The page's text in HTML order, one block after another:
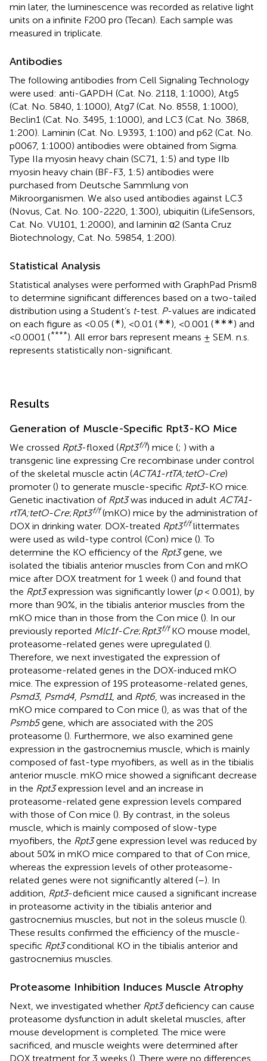
min later, the luminescence was recorded as relative light
units on a infinite F200 pro (Tecan). Each sample was
measured in triplicate.
Antibodies
The following antibodies from Cell Signaling Technology
were used: anti-GAPDH (Cat. No. 2118, 1:1000), Atg5
(Cat. No. 5840, 1:1000), Atg7 (Cat. No. 8558, 1:1000),
Beclin1 (Cat. No. 3495, 1:1000), and LC3 (Cat. No. 3868,
1:200). Laminin (Cat. No. L9393, 1:100) and p62 (Cat. No.
p0067, 1:1000) antibodies were obtained from Sigma.
Type IIa myosin heavy chain (SC71, 1:5) and type IIb
myosin heavy chain (BF-F3, 1:5) antibodies were
purchased from Deutsche Sammlung von
Mikroorganismen. We also used antibodies against LC3
(Novus, Cat. No. 100-2220, 1:300), ubiquitin (LifeSensors,
Cat. No. VU101, 1:2000), and laminin α2 (Santa Cruz
Biotechnology, Cat. No. 59854, 1:200).
Statistical Analysis
Statistical analyses were performed with GraphPad Prism8
to determine significant differences based on a two-tailed
distribution using a Student’s t-test. P-values are indicated
on each figure as <0.05 (∗), <0.01 (∗∗), <0.001 (∗∗∗) and
<0.0001 (****). All error bars represent means ± SEM. n.s.
represents statistically non-significant.
Results
Generation of Muscle-Specific Rpt3-KO Mice
We crossed Rpt3-floxed (Rpt3f/f) mice (; ) with a
transgenic line expressing Cre recombinase under control
of the skeletal muscle actin (ACTA1-rtTA;tetO-Cre)
promoter () to generate muscle-specific Rpt3-KO mice.
Genetic inactivation of Rpt3was induced in adult ACTA1-
rtTA;tetO-Cre; Rpt3f/f(mKO) mice by the administration of
DOX in drinking water. DOX-treated Rpt3f/flittermates
were used as wild-type control (Con) mice (). To
determine the KO efficiency of the Rpt3gene, we
isolated the tibialis anterior muscles from Con and mKO
mice after DOX treatment for 1 week () and found that
the Rpt3expression was significantly lower (p< 0.001), by
more than 90%, in the tibialis anterior muscles from the
mKO mice than in those from the Con mice (). In our
previously reported Mlc1f-Cre; Rpt3f/fKO mouse model,
proteasome-related genes were upregulated ().
Therefore, we next investigated the expression of
proteasome-related genes in the DOX-induced mKO
mice. The expression of 19S proteasome-related genes,
Psmd3, Psmd4 Psmd11, and Rpt6, was increased in the
mKO mice compared to Con mice (), as was that of the
Psmb5gene, which are associated with the 20S
proteasome (). Furthermore, we also examined gene
expression in the gastrocnemius muscle, which is mainly
composed of fast-type myofibers, as well as in the tibialis
anterior muscle. mKO mice showed a significant decrease
in the Rpt3expression level and an increase in
proteasome-related gene expression levels compared
with those of Con mice (). By contrast, in the soleus
muscle, which is mainly composed of slow-type
myofibers, the Rpt3gene expression level was reduced by
about 50% in mKO mice compared to that of Con mice,
whereas the expression levels of other proteasome-
related genes were not significantly altered (–). In
addition, Rpt3-deficient mice caused a significant increase
in proteasome activity in the tibialis anterior and
gastrocnemius muscles, but not in the soleus muscle ().
These results confirmed the efficiency of the muscle-
specific Rpt3conditional KO in the tibialis anterior and
gastrocnemius muscles.
Proteasome Inhibition Induces Muscle Atrophy
Next, we investigated whether Rpt3deficiency can cause
proteasome dysfunction in adult skeletal muscles, after
mouse development is completed. The mice were
sacrificed, and muscle weights were determined after
DOX treatment for 3 weeks (). There were no differences